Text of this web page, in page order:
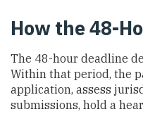
How the 48-
The 48-hour deadline
Within that period, the
application, assess
submissions, hold a